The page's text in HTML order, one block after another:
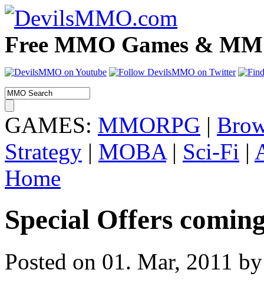
Free MMO Games &
GAMES: MMORPG |
Strategy | MOBA| Sci-Fi |
Home
Special Offers
Posted on 01. Mar, 2011